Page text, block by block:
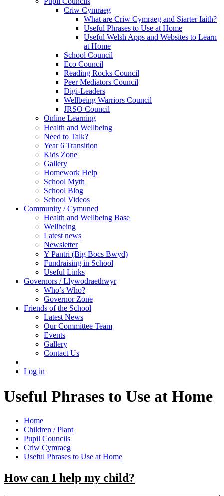
Criw Cymraeg
What are Criw Cymraeg and Siarter Iaith?
Useful Phrases to Use at Home
Useful Welsh Apps and Websites to Learn
at Home
School Council
Eco Council
Reading Rocks Council
Peer Mediators Council
Digi-Leaders
Wellbeing Warriors Council
JRSO Council
Online Learning
Health and Wellbeing
Need to Talk?
Year 6 Transition
Kids Zone
Gallery
Homework Help
School Myth
School Blog
School Videos
Community / Cymuned
Health and Wellbeing Base
Wellbeing
Latest news
Newsletter
Y Pantri (Big Bocs Bwyd)
Fundraising in School
Useful Links
Governors / Llywodraethwyr
Who’s Who?
Governor Zone
Friends of the School
Latest News
Our Committee Team
Events
Gallery
Contact Us
Log in
Useful Phrases to Use at Home
Home
Children / Plant
Pupil Councils
Criw Cymraeg
Useful Phrases to Use at Home
How can I help my child?